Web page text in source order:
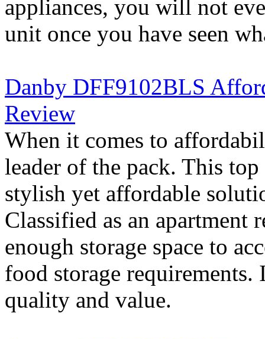
appliances, you will not
unit once you have seen
Danby DFF9102BLS
Review
When it comes to
leader of the pack. This
stylish yet affordable
Classified as an apartment
enough storage space to
food storage
quality and value.